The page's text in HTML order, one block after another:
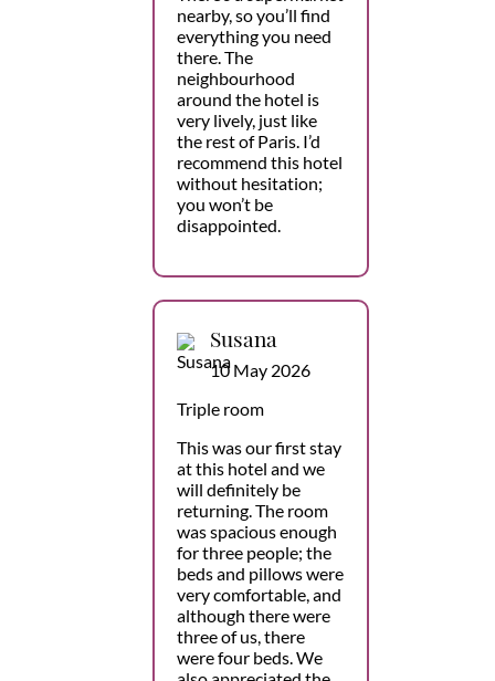
nearby, so you’ll find
everything you need
there. The
neighbourhood
around the hotel is
very lively, just like
the rest of Paris. I’d
recommend this hotel
without hesitation;
you won’t be
disappointed.
Susana
10 May 2026
Triple room
This was our first stay
at this hotel and we
will definitely be
returning. The room
was spacious enough
for three people; the
beds and pillows were
very comfortable, and
although there were
three of us, there
were four beds. We